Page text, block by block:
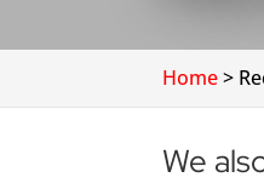
Home>
We